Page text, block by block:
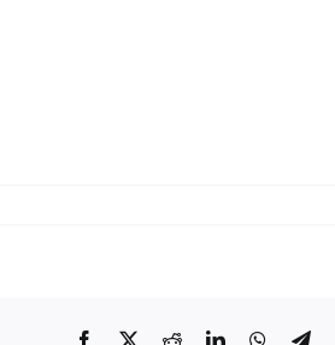
Facebook
X RedditLinkedIn